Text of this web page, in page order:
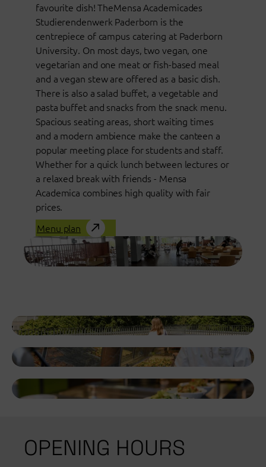
favourite dish! TheMensa Academicades
Studierendenwerk Paderborn is the
centrepiece of campus catering at Paderborn
University. On most days, two vegan, one
vegetarian and one meat or fish-based meal
and a vegan stew are offered as a basic dish.
There is also a salad buffet, a vegetable and
pasta buffet and snacks from the snack menu.
Spacious seating areas, short waiting times
and a modern ambience make the canteen a
popular meeting place for students and staff.
Whether for a quick lunch between lectures or
a relaxed break with friends - Mensa
Academica combines high quality with fair
prices.
Menu plan
OPENING HOURS